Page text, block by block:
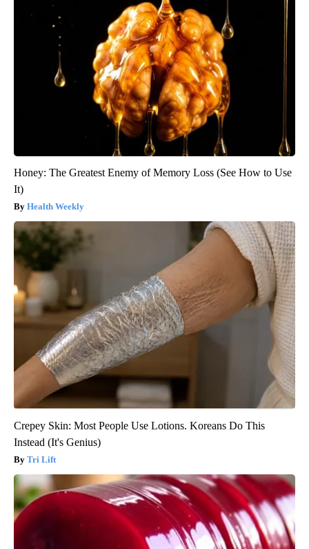
Honey: The Greatest Enemy of Memory Loss (See How to Use
It)
Health Weekly
Crepey Skin: Most People Use Lotions. Koreans Do This
Instead (It's Genius)
Tri Lift